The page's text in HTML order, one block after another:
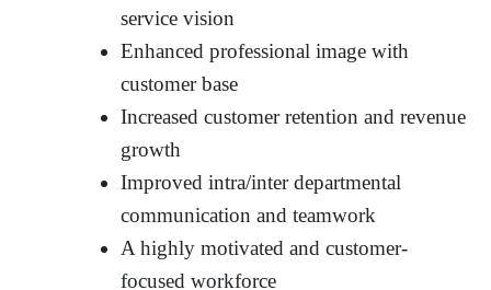
service vision
Enhanced professional image with
customer base
Increased customer retention and revenue
growth
Improved intra/inter departmental
communication and teamwork
A highly motivated and customer-
focused workforce